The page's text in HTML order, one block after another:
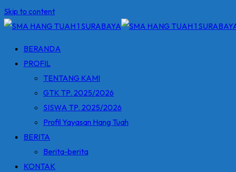
Skip to content
BERANDA
PROFIL
TENTANG KAMI
GTK TP. 2025/2026
SISWA TP. 2025/2026
Profil Yayasan Hang Tuah
BERITA
Berita-berita
KONTAK